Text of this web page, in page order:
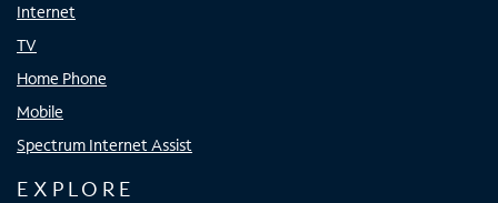
Internet
TV
Home Phone
Mobile
Spectrum Internet Assist
EXPLORE